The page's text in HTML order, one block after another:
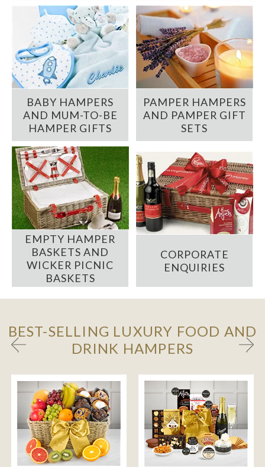
BABY HAMPERS
AND MUM-TO-BE
HAMPER GIFTS
PAMPER HAMPERS
AND PAMPER GIFT
SETS
EMPTY HAMPER
BASKETS AND
WICKER PICNIC
BASKETS
CORPORATE
ENQUIRIES
BEST-SELLING LUXURY FOOD AND
DRINK HAMPERS